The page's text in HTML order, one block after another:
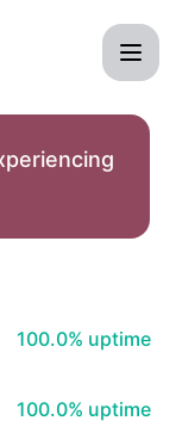
100% - uptime
100.0% uptime
100% - uptime
100.0% uptime